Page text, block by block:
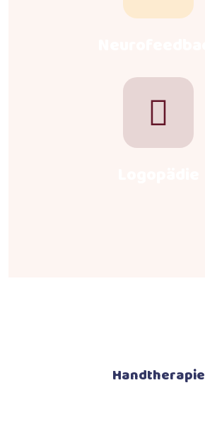
Handtherapie